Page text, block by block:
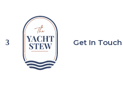
Get In Touch